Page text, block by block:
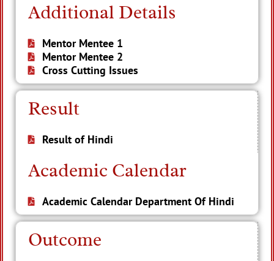
Additional Details
Mentor Mentee 1
Mentor Mentee 2
Cross Cutting Issues
Result
Result of Hindi
Academic Calendar
Academic Calendar Department Of Hindi
Outcome